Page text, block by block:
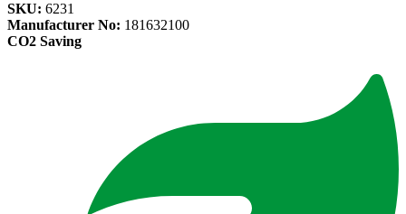
SKU: 6231
Manufacturer No: 181632100
CO2 Saving